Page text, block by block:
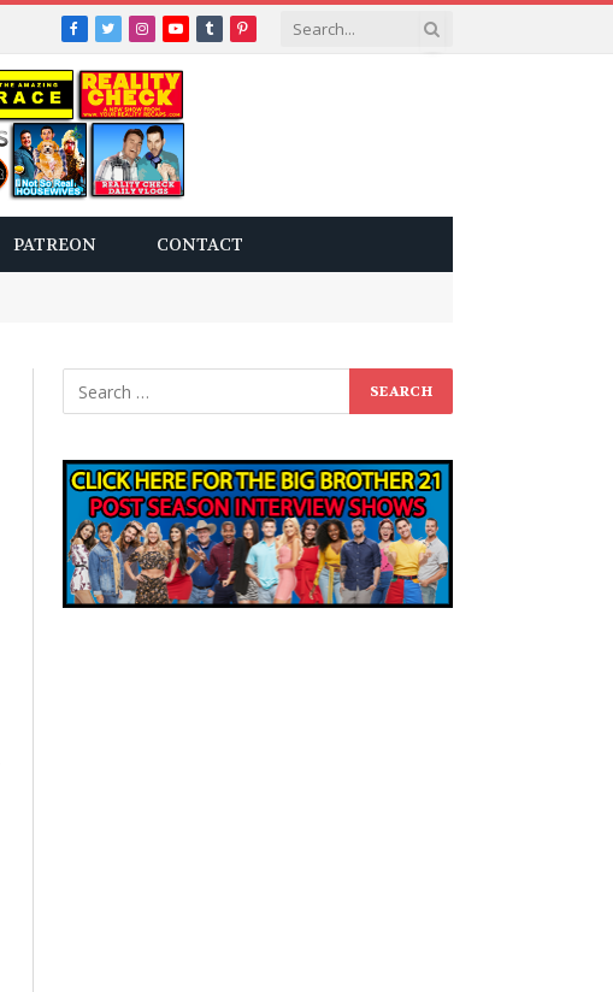
Facebook
TwitterInstagram
YouTube
TumblrPinterest
PATREON CONTACT